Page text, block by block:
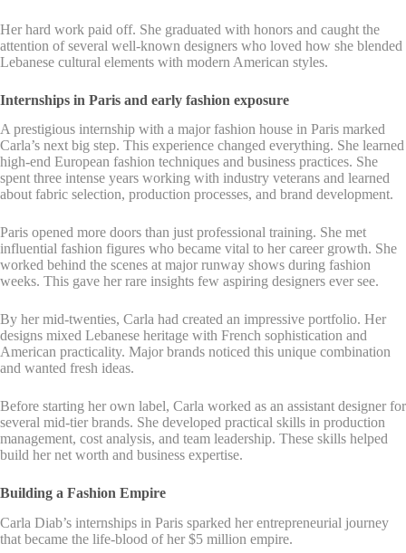
Her hard work paid off. She graduated with honors and caught the
attention of several well-known designers who loved how she blended
Lebanese cultural elements with modern American styles.
Internships in Paris and early fashion exposure
A prestigious internship with a major fashion house in Paris marked
Carla’s next big step. This experience changed everything. She learned
high-end European fashion techniques and business practices. She
spent three intense years working with industry veterans and learned
about fabric selection, production processes, and brand development.
Paris opened more doors than just professional training. She met
influential fashion figures who became vital to her career growth. She
worked behind the scenes at major runway shows during fashion
weeks. This gave her rare insights few aspiring designers ever see.
By her mid-twenties, Carla had created an impressive portfolio. Her
designs mixed Lebanese heritage with French sophistication and
American practicality. Major brands noticed this unique combination
and wanted fresh ideas.
Before starting her own label, Carla worked as an assistant designer for
several mid-tier brands. She developed practical skills in production
management, cost analysis, and team leadership. These skills helped
build her net worth and business expertise.
Building a Fashion Empire
Carla Diab’s internships in Paris sparked her entrepreneurial journey
that became the life-blood of her $5 million empire.